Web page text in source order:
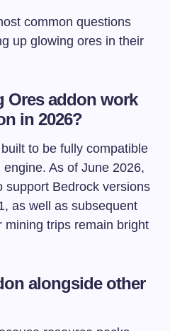
common questions
up glowing ores in their
Ores addon work
in 2026?
to be fully compatible
As of June 2026,
support Bedrock versions
as well as subsequent
mining trips remain bright
alongside other